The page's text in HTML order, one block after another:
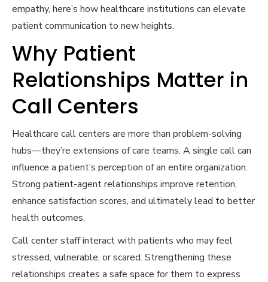
empathy, here’s how healthcare institutions can elevate
patient communication to new heights.
Why Patient
Relationships Matter in
Call Centers
Healthcare call centers are more than problem-solving
hubs—they’re extensions of care teams. A single call can
influence a patient’s perception of an entire organization.
Strong patient-agent relationships improve retention,
enhance satisfaction scores, and ultimately lead to better
health outcomes.
Call center staff interact with patients who may feel
stressed, vulnerable, or scared. Strengthening these
relationships creates a safe space for them to express